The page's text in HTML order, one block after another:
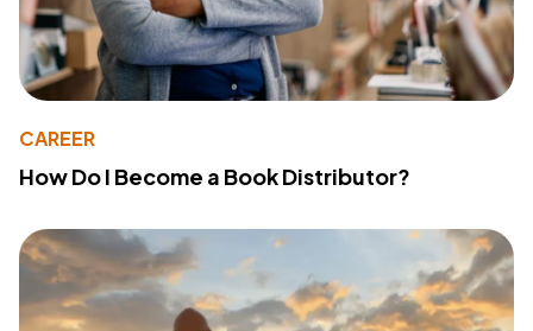
CAREER
How Do I Become a Book Distributor?